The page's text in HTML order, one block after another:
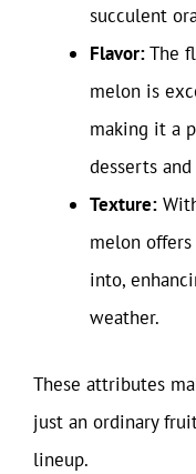
succulent
Flavor:The
melon is
making it a
desserts and
Texture:
melon
into,
weather.
These attributes
just an ordinary
lineup.